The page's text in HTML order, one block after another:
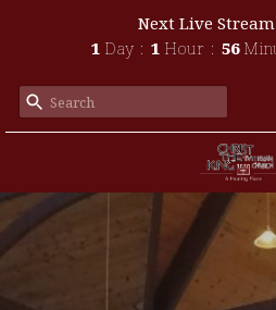
Next Live
1 Day 1 Hour 56